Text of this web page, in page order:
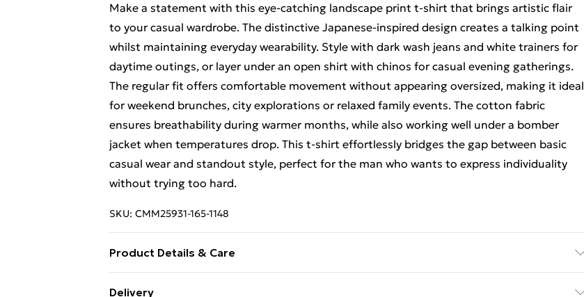
Make a statement with this eye-catching landscape print t-shirt that brings artistic flair
to your casual wardrobe. The distinctive Japanese-inspired design creates a talking point
whilst maintaining everyday wearability. Style with dark wash jeans and white trainers for
daytime outings, or layer under an open shirt with chinos for casual evening gatherings.
The regular fit offers comfortable movement without appearing oversized, making it ideal
for weekend brunches, city explorations or relaxed family events. The cotton fabric
ensures breathability during warmer months, while also working well under a bomber
jacket when temperatures drop. This t-shirt effortlessly bridges the gap between basic
casual wear and standout style, perfect for the man who wants to express individuality
without trying too hard.
SKU: CMM25931-165-1148
Product Details & Care
Delivery